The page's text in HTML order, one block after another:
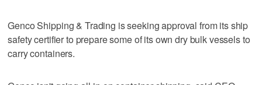
Genco Shipping & Trading is seeking approval from its ship
safety certifier to prepare some of its own dry bulk vessels to
carry containers.